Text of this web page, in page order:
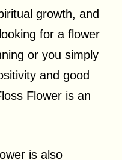
growth, and
for a flower
or you simply
and good
Flower is an
is also